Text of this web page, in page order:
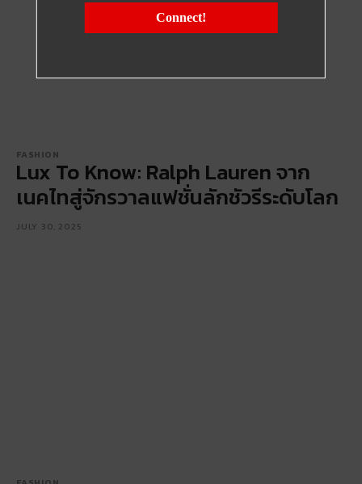
FASHION
Lux To Know: Ralph Lauren จาก
เนคไทสู่จักรวาลแฟชั่นลักชัวรีระดับโลก
JULY 30, 2025
Connect!